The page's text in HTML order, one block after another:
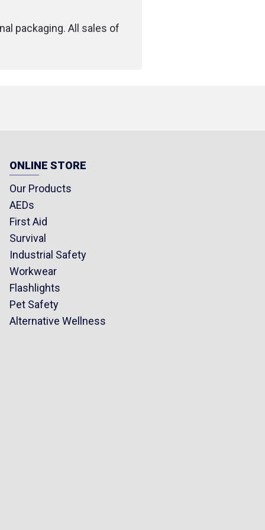
: 12 x 3 x 1.9 cm
packaging. All sales of
ONLINE STORE
Our Products
AEDs
First Aid
Survival
Industrial Safety
Workwear
Flashlights
Pet Safety
Alternative Wellness